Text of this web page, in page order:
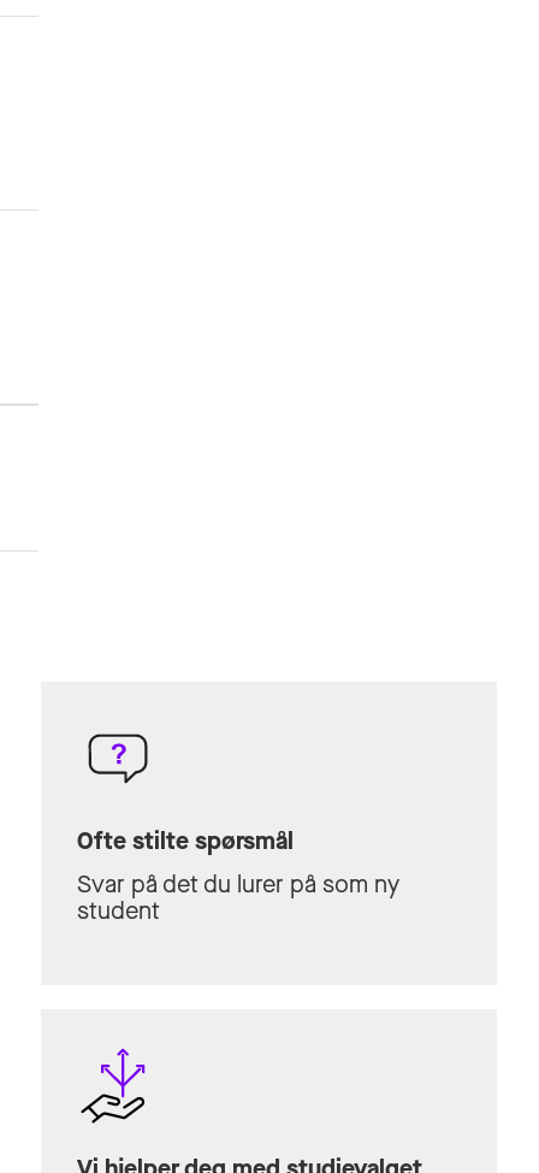
Ofte stilte spørsmål
Svar på det du lurer på som ny
student